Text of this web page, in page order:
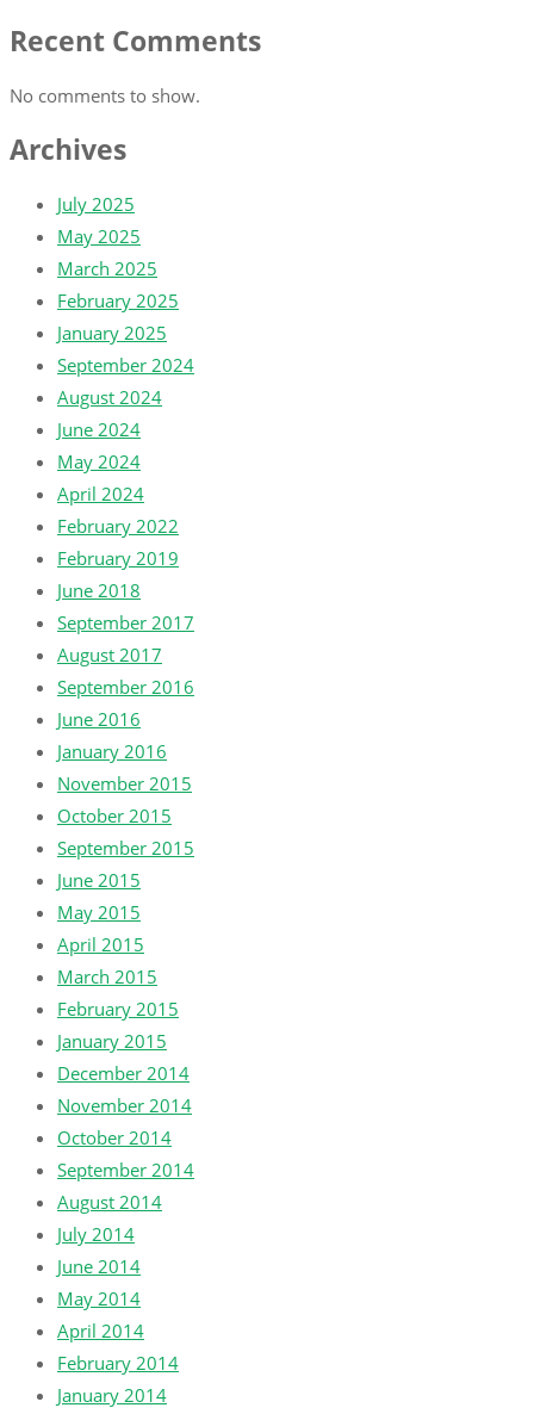
Recent Comments
No comments to show.
Archives
July 2025
May 2025
March 2025
February 2025
January 2025
September 2024
August 2024
June 2024
May 2024
April 2024
February 2022
February 2019
June 2018
September 2017
August 2017
September 2016
June 2016
January 2016
November 2015
October 2015
September 2015
June 2015
May 2015
April 2015
March 2015
February 2015
January 2015
December 2014
November 2014
October 2014
September 2014
August 2014
July 2014
June 2014
May 2014
April 2014
February 2014
January 2014